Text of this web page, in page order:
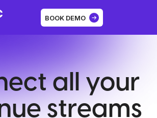
BOOK DEMO
all your
streams